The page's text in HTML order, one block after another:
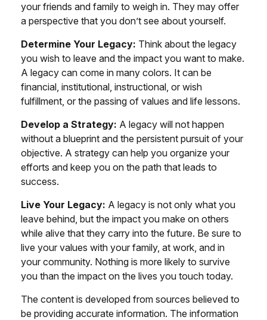
your friends and family to weigh in. They may offer
a perspective that you don’t see about yourself.
Determine Your Legacy: Think about the legacy
you wish to leave and the impact you want to make.
A legacy can come in many colors. It can be
financial, institutional, instructional, or wish
fulfillment, or the passing of values and life lessons.
Develop a Strategy: A legacy will not happen
without a blueprint and the persistent pursuit of your
objective. A strategy can help you organize your
efforts and keep you on the path that leads to
success.
Live Your Legacy: A legacy is not only what you
leave behind, but the impact you make on others
while alive that they carry into the future. Be sure to
live your values with your family, at work, and in
your community. Nothing is more likely to survive
you than the impact on the lives you touch today.
The content is developed from sources believed to
be providing accurate information. The information